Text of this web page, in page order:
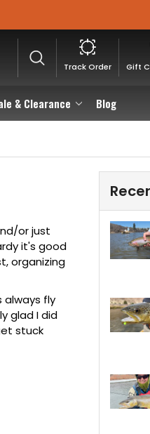
& Clearance Blog
Track Order Gift
or just
it's good
, organizing
always fly
glad I did
stuck